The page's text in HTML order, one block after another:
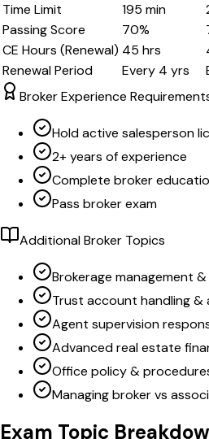
Time Limit
195 min
Passing Score
70%
CE Hours (Renewal) 45 hrs
Renewal Period
Every 4 yrs
Broker Experience
Hold active salesperson
2+ years of experience
Complete broker
Pass broker exam
Additional Broker Topics
Brokerage management
Trust account handling &
Agent supervision
Advanced real estate
Office policy &
Managing broker vs
Exam Topic